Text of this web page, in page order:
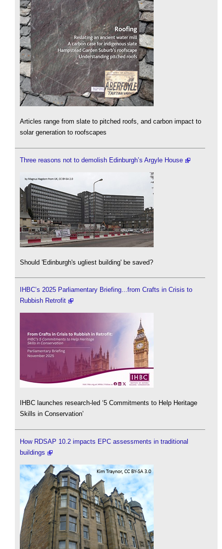
Articles range from slate to pitched roofs, and carbon impact to
solar generation to roofscapes
Three reasons not to demolish Edinburgh’s Argyle House
Should 'Edinburgh's ugliest building' be saved?
IHBC’s 2025 Parliamentary Briefing...from Crafts in Crisis to
Rubbish Retrofit
IHBC launches research-led ‘5 Commitments to Help Heritage
Skills in Conservation’
How RDSAP 10.2 impacts EPC assessments in traditional
buildings